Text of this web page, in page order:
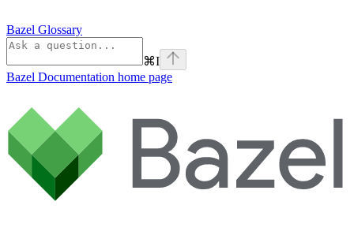
Bazel Glossary
⌘I
Bazel Documentation home page